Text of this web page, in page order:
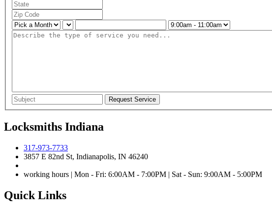
Locksmiths Indiana
317-973-7733
3857 E 82nd St, Indianapolis, IN 46240
working hours | Mon - Fri: 6:00AM - 7:00PM | Sat - Sun: 9:00AM - 5:00PM
Quick Links